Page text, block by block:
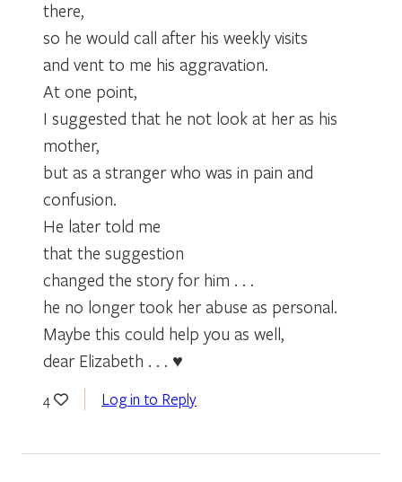
there,
so he would call after his weekly visits
and vent to me his aggravation.
At one point,
I suggested that he not look at her as his
mother,
but as a stranger who was in pain and
confusion.
He later told me
that the suggestion
changed the story for him . . .
he no longer took her abuse as personal.
Maybe this could help you as well,
dear Elizabeth . . . ♥
4 Log in to Reply